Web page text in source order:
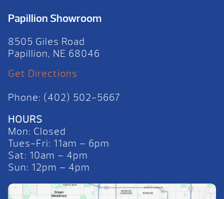
Papillion Showroom
8505 Giles Road
Papillion, NE 68046
Get Directions
Phone: (402) 502-5667
HOURS
Mon: Closed
Tues-Fri: 11am – 6pm
Sat: 10am – 4pm
Sun: 12pm – 4pm